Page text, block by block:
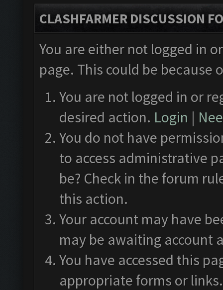
CLASHFARMER DISCUSSION
You are either not logged in
page. This could be
You are not logged in or
desired action. Login |
You do not have
to access administrative
be? Check in the forum
this action.
Your account may have
may be awaiting account
You have accessed this
appropriate forms or links.